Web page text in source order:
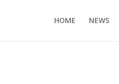
HOME NEWS